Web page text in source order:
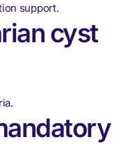
support.
cyst